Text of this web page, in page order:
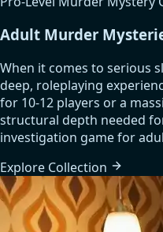
Adult Murder
When it comes to serious
deep, roleplaying
for 10-12 players or a
structural depth needed
investigation game for
Explore Collection